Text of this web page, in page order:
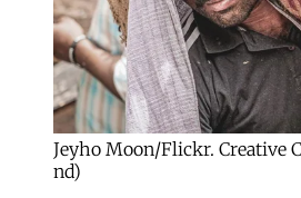
Jeyho Moon/Flickr. Creative
nd)